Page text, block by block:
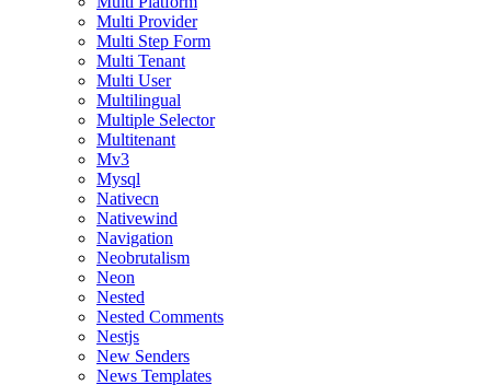
Multi Provider
Multi Step Form
Multi Tenant
Multi User
Multilingual
Multiple Selector
Multitenant
Mv3
Mysql
Nativecn
Nativewind
Navigation
Neobrutalism
Neon
Nested
Nested Comments
Nestjs
New Senders
News Templates